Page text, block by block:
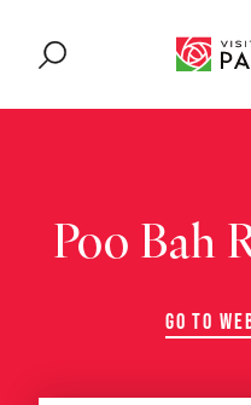
Poo Bah
GO TO